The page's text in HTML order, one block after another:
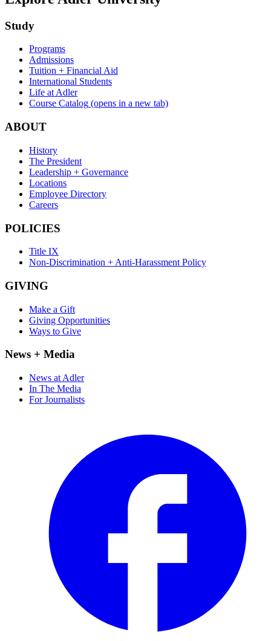
Study
Programs
Admissions
Tuition + Financial Aid
International Students
Life at Adler
Course Catalog (opens in a new tab)
ABOUT
History
The President
Leadership + Governance
Locations
Employee Directory
Careers
POLICIES
Title IX
Non-Discrimination + Anti-Harassment Policy
GIVING
Make a Gift
Giving Opportunities
Ways to Give
News + Media
News at Adler
In The Media
For Journalists